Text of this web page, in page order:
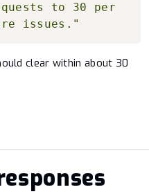
to 30 per
issues."
clear within about 30